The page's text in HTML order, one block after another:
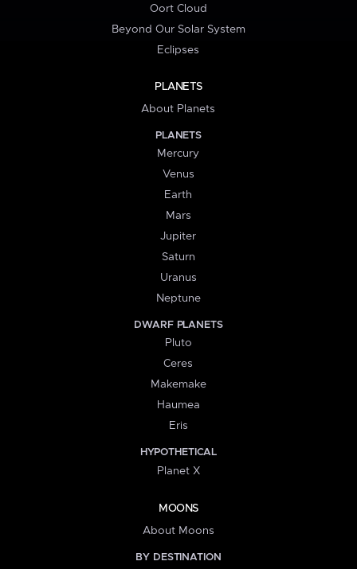
Oort Cloud
Beyond Our Solar System
Eclipses
PLANETS
About Planets
PLANETS
Mercury
Venus
Earth
Mars
Jupiter
Saturn
Uranus
Neptune
DWARF PLANETS
Pluto
Ceres
Makemake
Haumea
Eris
HYPOTHETICAL
Planet X
MOONS
About Moons
BY DESTINATION